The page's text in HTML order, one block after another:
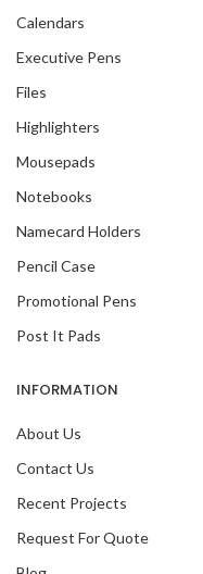
Calendars
Executive Pens
Files
Highlighters
Mousepads
Notebooks
Namecard Holders
Pencil Case
Promotional Pens
Post It Pads
INFORMATION
About Us
Contact Us
Recent Projects
Request For Quote